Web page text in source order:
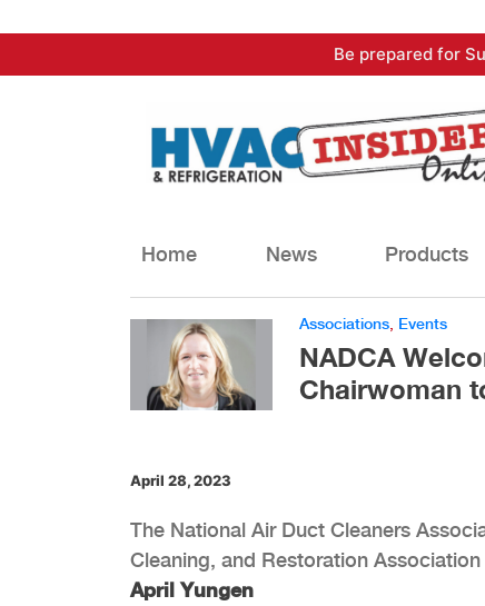
to
Be prepared for
Home News Products
Associations Events
NADCA
Chairwoman
April 28, 2023
The National Air Duct Cleaners
Cleaning, and Restoration
April Yungen